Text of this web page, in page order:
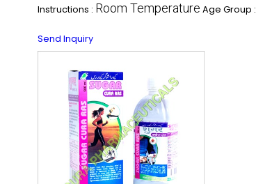
Instructions : Room Temperature Age Group :
Send Inquiry